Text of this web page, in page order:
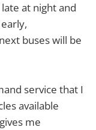
at night and
buses will be
service that I
available
me